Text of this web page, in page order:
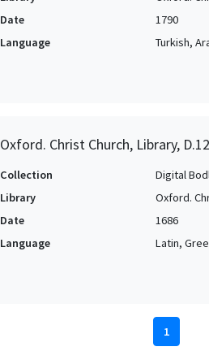
Date
1790
Language
Turkish,
Oxford. Christ Church, Library,
Collection
Digital
Library
Oxford.
Date
1686
Language
Latin,
1